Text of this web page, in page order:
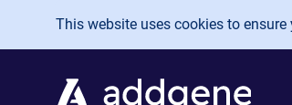
Skip to main content
This website uses cookies to